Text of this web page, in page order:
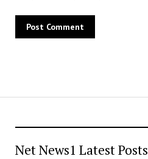
Net News1 Latest Posts